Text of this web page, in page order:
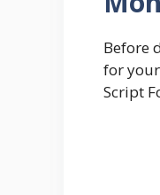
Before
for
Script